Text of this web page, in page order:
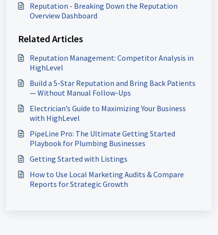
Reputation - Breaking Down the Reputation
Overview Dashboard
Related Articles
Reputation Management: Competitor Analysis in
HighLevel
Build a 5-Star Reputation and Bring Back Patients
— Without Manual Follow-Ups
Electrician’s Guide to Maximizing Your Business
with HighLevel
PipeLine Pro: The Ultimate Getting Started
Playbook for Plumbing Businesses
Getting Started with Listings
How to Use Local Marketing Audits & Compare
Reports for Strategic Growth